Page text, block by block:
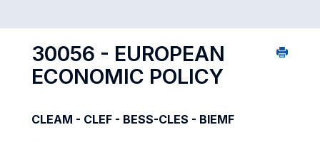
30056 - EUROPEAN
ECONOMIC POLICY
CLEAM - CLEF - BESS-CLES - BIEMF